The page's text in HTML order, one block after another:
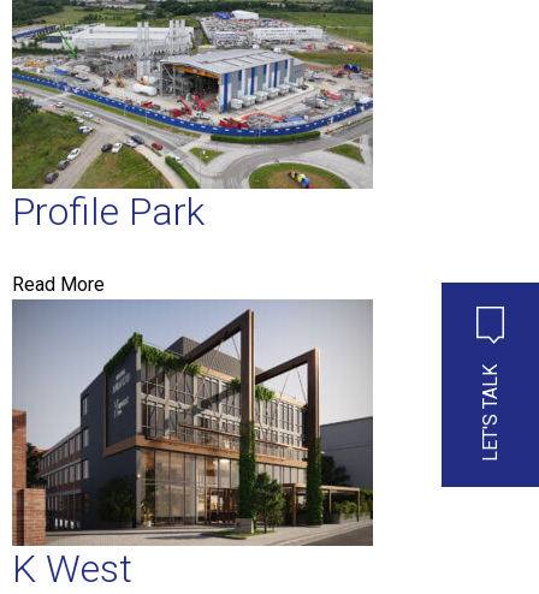
LET'S TALK
Profile Park
Read More
K West